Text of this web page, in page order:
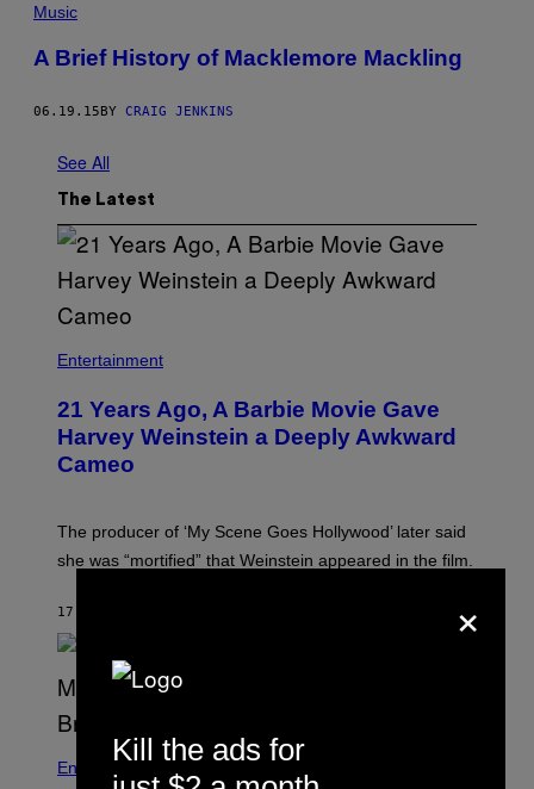
Music
A Brief History of Macklemore Mackling
06.19.15BY CRAIG JENKINS
See All
The Latest
Entertainment
21 Years Ago, A Barbie Movie Gave
Harvey Weinstein a Deeply Awkward
Cameo
The producer of ‘My Scene Goes Hollywood’ later said
she was “mortified” that Weinstein appeared in the film.
17 MINUTES AGO
Entertainment
×
Kill the ads for